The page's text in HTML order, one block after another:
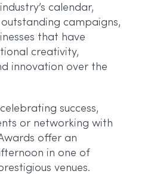
calendar,
campaigns,
that have
creativity,
innovation over the
success,
or networking with
offer an
in one of
venues.